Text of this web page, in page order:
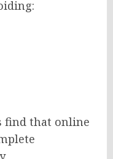
find that online